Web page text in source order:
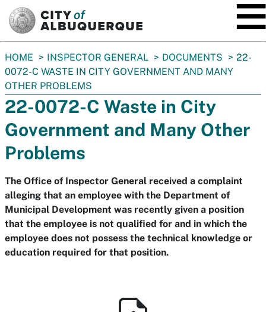
You
are
here:
HOME INSPECTOR GENERAL DOCUMENTS
22-
0072-C WASTE IN CITY GOVERNMENT AND MANY
OTHER PROBLEMS
22-0072-C Waste in City
Government and Many Other
Problems
The Office of Inspector General received a complaint
alleging that an employee with the Department of
Municipal Development was recently given a position
that the employee is not qualified for and in which the
employee does not possess the technical knowledge or
education required for that position.